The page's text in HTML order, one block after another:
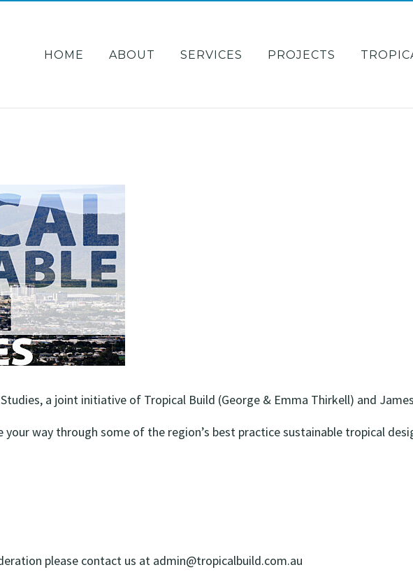
HOME ABOUT SERVICES PROJECTS
a joint initiative of Tropical Build (George & Emma Thirkell) and
way through some of the region’s best practice sustainable tropical
please contact us at admin@tropicalbuild.com.au